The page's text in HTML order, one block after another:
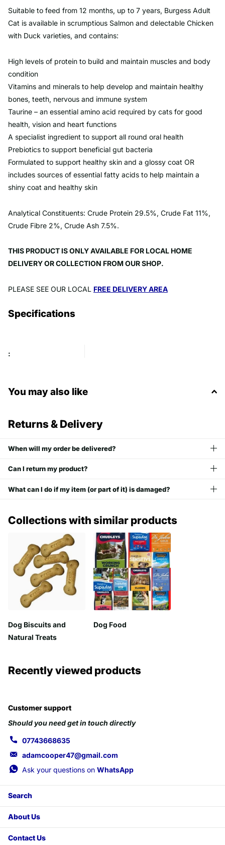
Suitable to feed from 12 months, up to 7 years, Burgess Adult
Cat is available in scrumptious Salmon and delectable Chicken
with Duck varieties, and contains:
High levels of protein to build and maintain muscles and body
condition
Vitamins and minerals to help develop and maintain healthy
bones, teeth, nervous and immune system
Taurine – an essential amino acid required by cats for good
health, vision and heart functions
A specialist ingredient to support all round oral health
Prebiotics to support beneficial gut bacteria
Formulated to support healthy skin and a glossy coat OR
includes sources of essential fatty acids to help maintain a
shiny coat and healthy skin
Analytical Constituents: Crude Protein 29.5%, Crude Fat 11%,
Crude Fibre 2%, Crude Ash 7.5%.
THIS PRODUCT IS ONLY AVAILABLE FOR LOCAL HOME
DELIVERY OR COLLECTION FROM OUR SHOP.
PLEASE SEE OUR LOCAL FREE DELIVERY AREA
Specifications
:
You may also like
Returns & Delivery
When will my order be delivered?
Can I return my product?
What can I do if my item (or part of it) is damaged?
Collections with similar products
Dog Biscuits and
Natural Treats
Dog Food
Recently viewed products
Customer support
Should you need get in touch directly
07743668635
adamcooper47@gmail.com
Ask your questions on WhatsApp
Search
About Us
Contact Us